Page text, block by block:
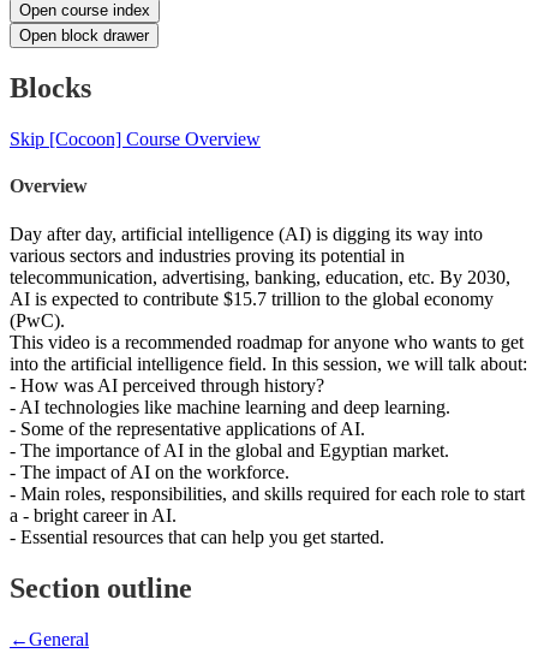
Open course index
Open block drawer
Blocks
Skip [Cocoon] Course Overview
Overview
Day after day, artificial intelligence (AI) is digging its way into
various sectors and industries proving its potential in
telecommunication, advertising, banking, education, etc. By 2030,
AI is expected to contribute $15.7 trillion to the global economy
(PwC).
This video is a recommended roadmap for anyone who wants to get
into the artificial intelligence field. In this session, we will talk about:
- How was AI perceived through history?
- AI technologies like machine learning and deep learning.
- Some of the representative applications of AI.
- The importance of AI in the global and Egyptian market.
- The impact of AI on the workforce.
- Main roles, responsibilities, and skills required for each role to start
a - bright career in AI.
- Essential resources that can help you get started.
Section outline
←General